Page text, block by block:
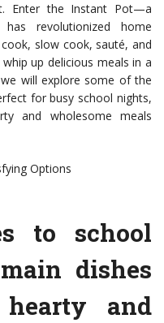
Enter the Instant Pot—a
revolutionized home
slow cook, sauté, and
up delicious meals in a
will explore some of the
for busy school nights,
and wholesome meals
Options
to school
dishes
and